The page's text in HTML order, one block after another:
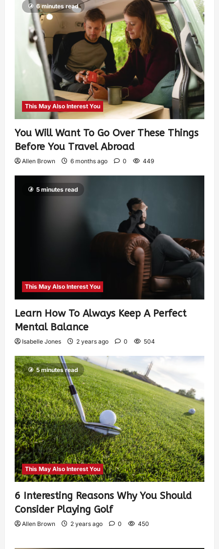
6 minutes read
This May Also Interest You
You Will Want To Go Over These Things
Before You Travel Abroad
Allen Brown 6 months ago 0 449
5 minutes read
This May Also Interest You
Learn How To Always Keep A Perfect
Mental Balance
Isabelle Jones 2 years ago 0 504
5 minutes read
This May Also Interest You
6 Interesting Reasons Why You Should
Consider Playing Golf
Allen Brown 2 years ago 0 450